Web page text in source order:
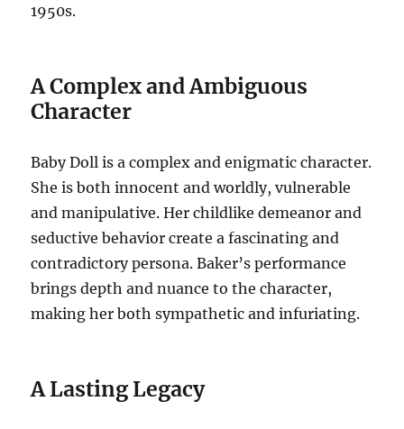
1950s.
A Complex and Ambiguous
Character
Baby Doll is a complex and enigmatic character.
She is both innocent and worldly, vulnerable
and manipulative. Her childlike demeanor and
seductive behavior create a fascinating and
contradictory persona.Baker’s performance
brings depth and nuance to the character,
making her both sympathetic and infuriating.
A Lasting Legacy